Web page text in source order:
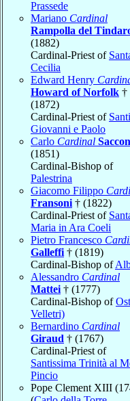
Prassede
Mariano Cardinal
Rampolla del
(1882)
Cardinal-Priest of
Cecilia
Edward Henry
Howard of Norfolk †
(1872)
Cardinal-Priest of Santi
Giovanni e Paolo
Carlo Cardinal
(1851)
Cardinal-Bishop of
Palestrina
Giacomo Filippo
Fransoni † (1822)
Cardinal-Priest of
Maria in Ara Coeli
Pietro Francesco
Galleffi † (1819)
Cardinal-Bishop of
Alessandro Cardinal
Mattei † (1777)
Cardinal-Bishop of
Velletri)
Bernardino Cardinal
Giraud † (1767)
Cardinal-Priest of
Santissima Trinità al
Pincio
Pope Clement XIII